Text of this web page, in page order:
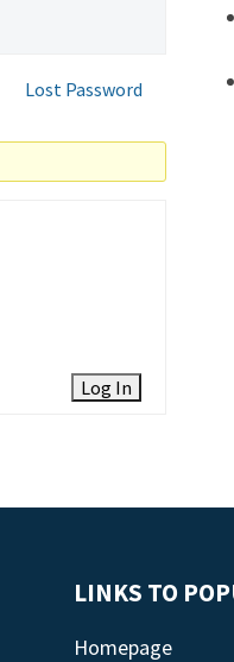
Lost Password
Log In
LINKS TO
Homepage